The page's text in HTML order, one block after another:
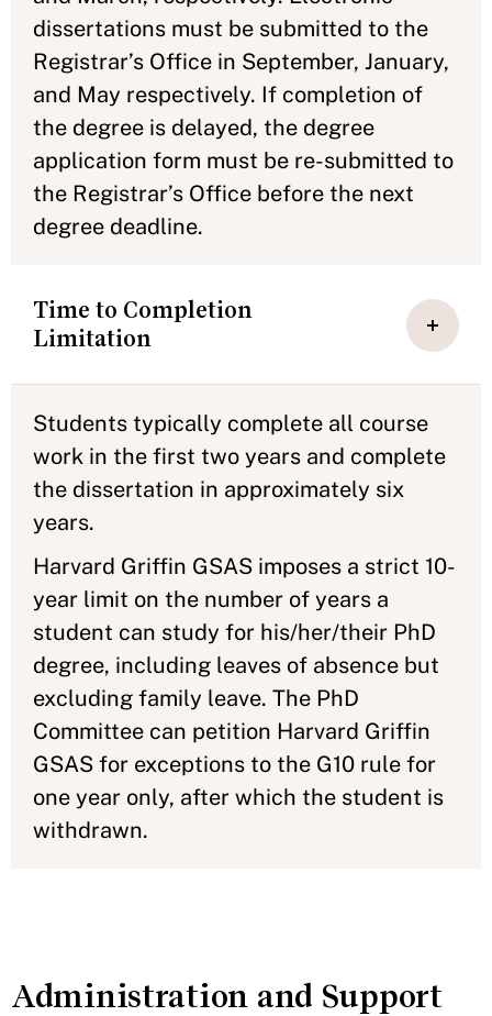
dissertations must be submitted to the
Registrar’s Office in September, January,
and May respectively. If completion of
the degree is delayed, the degree
application form must be re-submitted to
the Registrar’s Office before the next
degree deadline.
Time to Completion
Limitation
Students typically complete all course
work in the first two years and complete
the dissertation in approximately six
years.
Harvard Griffin GSAS imposes a strict 10-
year limit on the number of years a
student can study for his/her/their PhD
degree, including leaves of absence but
excluding family leave. The PhD
Committee can petition Harvard Griffin
GSAS for exceptions to the G10 rule for
one year only, after which the student is
withdrawn.
Administration and Support